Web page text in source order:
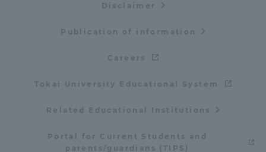
Disclaimer
Publication of information
Careers
Tokai University Educational System
Related Educational Institutions
Portal for Current Students and
parents/guardians (TIPS)